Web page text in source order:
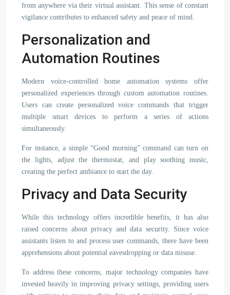
from anywhere via their virtual assistant. This sense of constant
vigilance contributes to enhanced safety and peace of mind.
Personalization and
Automation Routines
Modern voice-controlled home automation systems offer
personalized experiences through custom automation routines.
Users can create personalized voice commands that trigger
multiple smart devices to perform a series of actions
simultaneously.
For instance, a simple “Good morning” command can turn on
the lights, adjust the thermostat, and play soothing music,
creating the perfect ambiance to start the day.
Privacy and Data Security
While this technology offers incredible benefits, it has also
raised concerns about privacy and data security. Since voice
assistants listen to and process user commands, there have been
apprehensions about potential eavesdropping or data misuse.
To address these concerns, major technology companies have
invested heavily in improving privacy settings, providing users